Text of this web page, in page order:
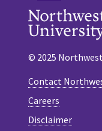
© 2025
Contact
Careers
Disclaimer